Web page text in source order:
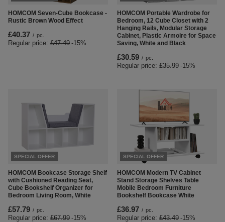
HOMCOM Seven-Cube Bookcase -
Rustic Brown Wood Effect
£40.37 / pc.
Regular price: £47.49 -15%
HOMCOM Portable Wardrobe for
Bedroom, 12 Cube Closet with 2
Hanging Rails, Modular Storage
Cabinet, Plastic Armoire for Space
Saving, White and Black
£30.59 / pc.
Regular price: £35.99 -15%
SPECIAL OFFER
HOMCOM Bookcase Storage Shelf
with Cushioned Reading Seat,
Cube Bookshelf Organizer for
Bedroom Living Room, White
£57.79 / pc.
Regular price: £67.99 -15%
SPECIAL OFFER
HOMCOM Modern TV Cabinet
Stand Storage Shelves Table
Mobile Bedroom Furniture
Bookshelf Bookcase White
£36.97 / pc.
Regular price: £43.49 -15%